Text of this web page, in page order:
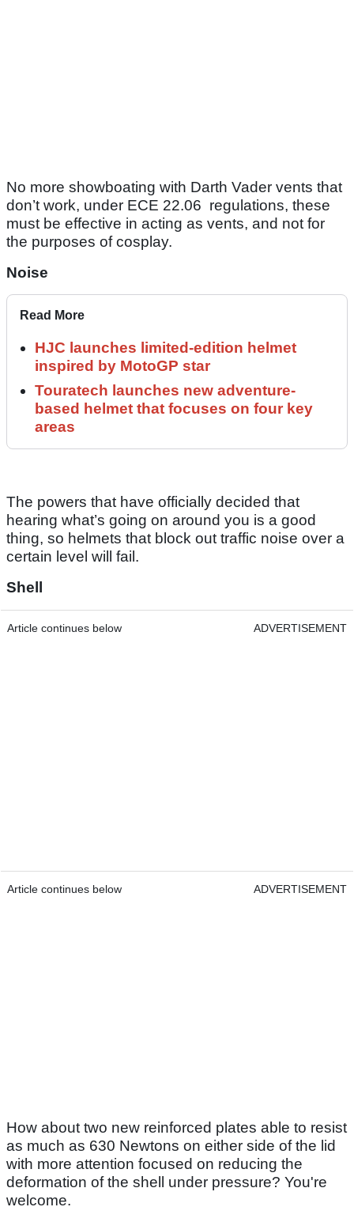
No more showboating with Darth Vader vents that
don’t work, under ECE 22.06 regulations, these
must be effective in acting as vents, and not for
the purposes of cosplay.
Noise
Read More
HJC launches limited-edition helmet
inspired by MotoGP star
Touratech launches new adventure-
based helmet that focuses on four key
areas
The powers that have officially decided that
hearing what’s going on around you is a good
thing, so helmets that block out traffic noise over a
certain level will fail.
Shell
Article continues below ADVERTISEMENT
Article continues below ADVERTISEMENT
How about two new reinforced plates able to resist
as much as 630 Newtons on either side of the lid
with more attention focused on reducing the
deformation of the shell under pressure? You're
welcome.